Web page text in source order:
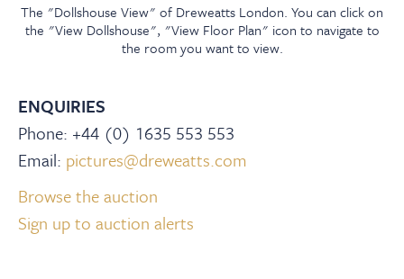
The "Dollshouse View" of Dreweatts London. You can click on
the "View Dollshouse", "View Floor Plan" icon to navigate to
the room you want to view.
ENQUIRIES
Phone: +44 (0) 1635 553 553
Email: pictures@dreweatts.com
Browse the auction
Sign up to auction alerts